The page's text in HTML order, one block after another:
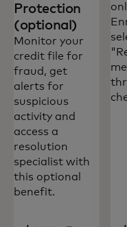
All of our cards
benefits and
experiences
Protection
(optional)
Monitor your
credit file for
fraud, get
alerts for
suspicious
activity and
access a
resolution
specialist with
this optional
benefit.